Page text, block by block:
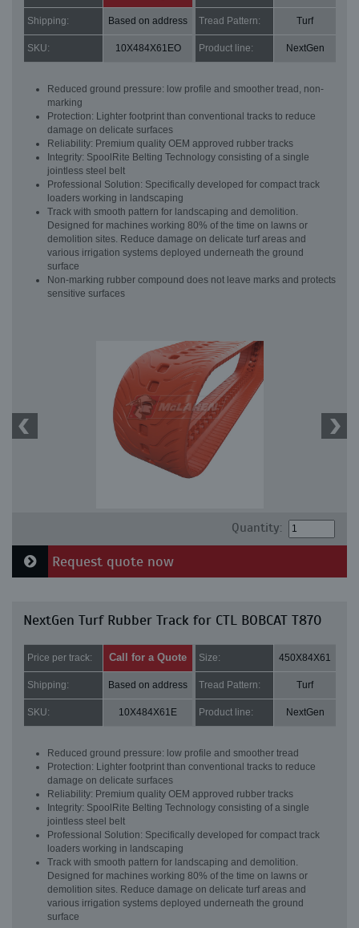
Shipping: Based on address Tread Pattern: Turf
SKU: 10X484X61EO Product line: NextGen
Reduced ground pressure: low profile and smoother tread, non-
marking
Protection: Lighter footprint than conventional tracks to reduce
damage on delicate surfaces
Reliability: Premium quality OEM approved rubber tracks
Integrity: SpoolRite Belting Technology consisting of a single
jointless steel belt
Professional Solution: Specifically developed for compact track
loaders working in landscaping
Track with smooth pattern for landscaping and demolition.
Designed for machines working 80% of the time on lawns or
demolition sites. Reduce damage on delicate turf areas and
various irrigation systems deployed underneath the ground
surface
Non-marking rubber compound does not leave marks and protects
sensitive surfaces
Quantity:
Request quote now
NextGen Turf Rubber Track for CTL BOBCAT T870
Price per track: Call for a Quote Size: 450X84X61
Shipping: Based on address Tread Pattern: Turf
SKU: 10X484X61E Product line: NextGen
Reduced ground pressure: low profile and smoother tread
Protection: Lighter footprint than conventional tracks to reduce
damage on delicate surfaces
Reliability: Premium quality OEM approved rubber tracks
Integrity: SpoolRite Belting Technology consisting of a single
jointless steel belt
Professional Solution: Specifically developed for compact track
loaders working in landscaping
Track with smooth pattern for landscaping and demolition.
Designed for machines working 80% of the time on lawns or
demolition sites. Reduce damage on delicate turf areas and
various irrigation systems deployed underneath the ground
surface